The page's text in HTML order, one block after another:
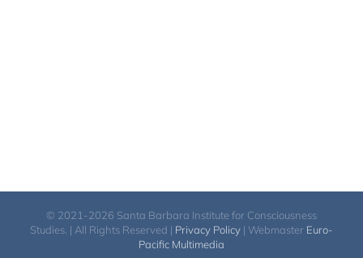
© 2021-2026 Santa Barbara Institute for Consciousness
Studies. | All Rights Reserved | Privacy Policy | Webmaster Euro-
Pacific Multimedia